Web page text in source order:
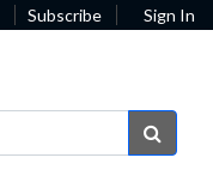
Subscribe Sign In